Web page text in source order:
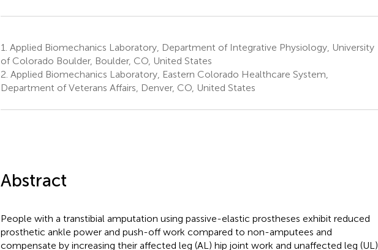
1. Applied Biomechanics Laboratory, Department of Integrative Physiology, University
of Colorado Boulder, Boulder, CO, United States
2. Applied Biomechanics Laboratory, Eastern Colorado Healthcare System,
Department of Veterans Affairs, Denver, CO, United States
Abstract
People with a transtibial amputation using passive-elastic prostheses exhibit reduced
prosthetic ankle power and push-off work compared to non-amputees and
compensate by increasing their affected leg (AL) hip joint work and unaffected leg (UL)